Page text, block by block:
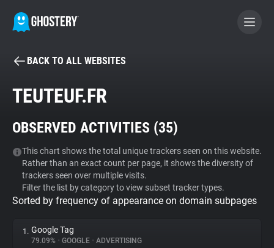
BECOME A CONTRIBUTOR
Tracker & Ad Blocker
WhoTracks.Me
Privacy Digest
BACK TO ALL WEBSITES
TEUTEUF.FR
OBSERVED ACTIVITIES (35)
This chart shows the total unique trackers seen on this website.
Rather than an exact count per page, it shows the diversity of
trackers seen over multiple visits.
Filter the list by category to view subset tracker types.
Sorted by frequency of appearance on domain subpages
1. Google Tag
79.09% • GOOGLE • ADVERTISING